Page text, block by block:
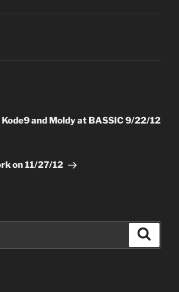
and Moldy at BASSIC 9/22/12
on 11/27/12